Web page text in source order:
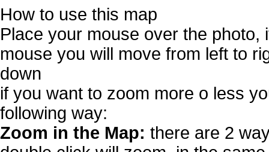
How to use this map
Place your mouse over the photo,
mouse you will move from left to
down
if you want to zoom more o less
following way:
Zoom in the Map: there are 2